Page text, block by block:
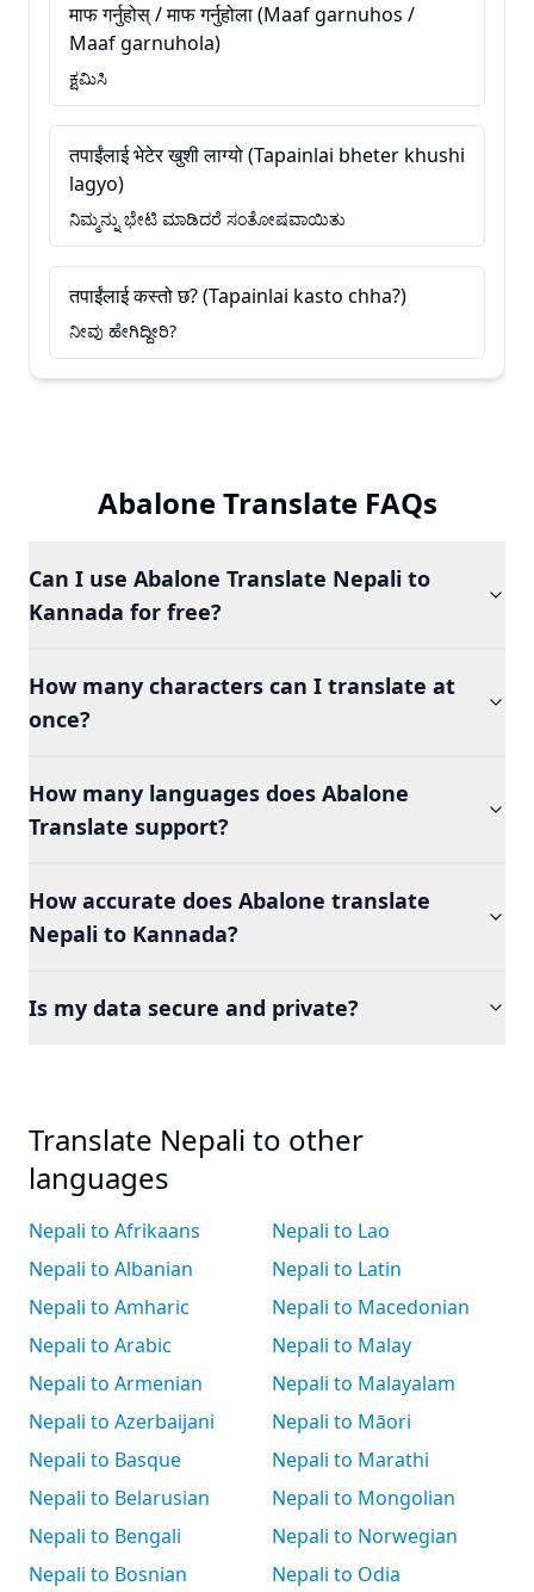
माफ गर्नुहोस् / माफ गर्नुहोला (Maaf garnuhos /
Maaf garnuhola)
ಕ್ಷಮಿಸಿ
तपाईंलाई भेटेर खुशी लाग्यो (Tapainlai bheter khushi
lagyo)
ನಿಮ್ಮನ್ನು ಭೇಟಿ ಮಾಡಿದರೆ ಸಂತೋಷವಾಯಿತು
तपाईंलाई कस्तो छ? (Tapainlai kasto chha?)
ನೀವು ಹೇಗಿದ್ದೀರಿ?
Abalone Translate FAQs
Can I use Abalone Translate Nepali to
Kannada for free?
How many characters can I translate at
once?
How many languages does Abalone
Translate support?
How accurate does Abalone translate
Nepali to Kannada?
Is my data secure and private?
Translate Nepali to other
languages
Nepali to Afrikaans
Nepali to Albanian
Nepali to Amharic
Nepali to Arabic
Nepali to Armenian
Nepali to Azerbaijani
Nepali to Basque
Nepali to Belarusian
Nepali to Bengali
Nepali to Bosnian
Nepali to Lao
Nepali to Latin
Nepali to Macedonian
Nepali to Malay
Nepali to Malayalam
Nepali to Māori
Nepali to Marathi
Nepali to Mongolian
Nepali to Norwegian
Nepali to Odia